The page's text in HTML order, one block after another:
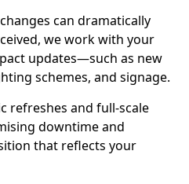
can dramatically
we work with your
updates—such as new
schemes, and signage.
refreshes and full-scale
downtime and
that reflects your